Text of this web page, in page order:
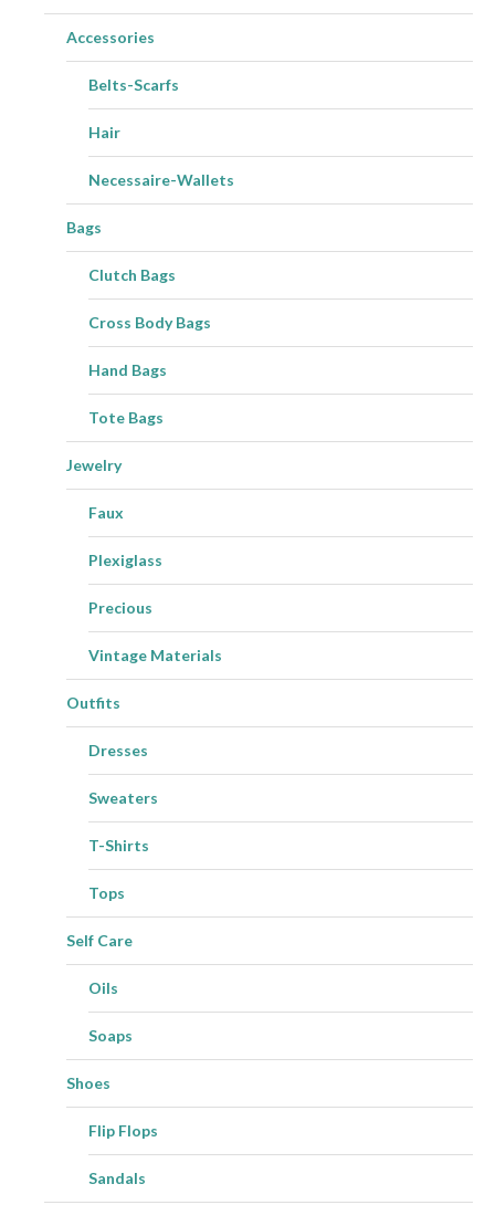
Accessories
Belts-Scarfs
Hair
Necessaire-Wallets
Bags
Clutch Bags
Cross Body Bags
Hand Bags
Tote Bags
Jewelry
Faux
Plexiglass
Precious
Vintage Materials
Outfits
Dresses
Sweaters
T-Shirts
Tops
Self Care
Oils
Soaps
Shoes
Flip Flops
Sandals